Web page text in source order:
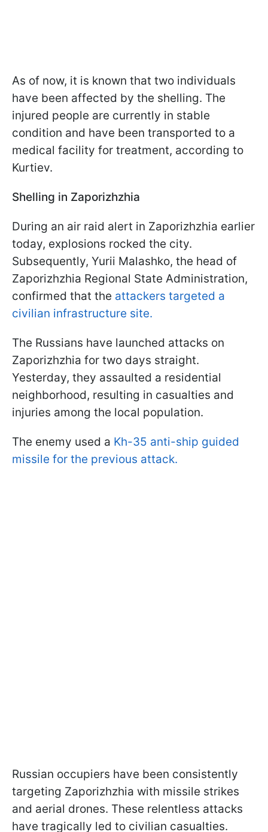
As of now, it is known that two individuals
have been affected by the shelling. The
injured people are currently in stable
condition and have been transported to a
medical facility for treatment, according to
Kurtiev.
Shelling in Zaporizhzhia
During an air raid alert in Zaporizhzhia earlier
today, explosions rocked the city.
Subsequently, Yurii Malashko, the head of
Zaporizhzhia Regional State Administration,
confirmed that the attackers targeted a
civilian infrastructure site.
The Russians have launched attacks on
Zaporizhzhia for two days straight.
Yesterday, they assaulted a residential
neighborhood, resulting in casualties and
injuries among the local population.
The enemy used a Kh-35 anti-ship guided
missile for the previous attack.
Russian occupiers have been consistently
targeting Zaporizhzhia with missile strikes
and aerial drones. These relentless attacks
have tragically led to civilian casualties.